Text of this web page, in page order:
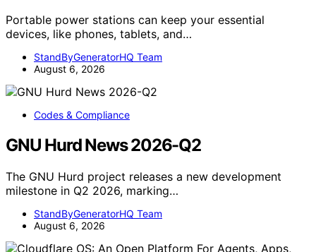
Portable power stations can keep your essential
devices, like phones, tablets, and…
StandByGeneratorHQ Team
August 6, 2026
Codes & Compliance
GNU Hurd News 2026-Q2
The GNU Hurd project releases a new development
milestone in Q2 2026, marking…
StandByGeneratorHQ Team
August 6, 2026